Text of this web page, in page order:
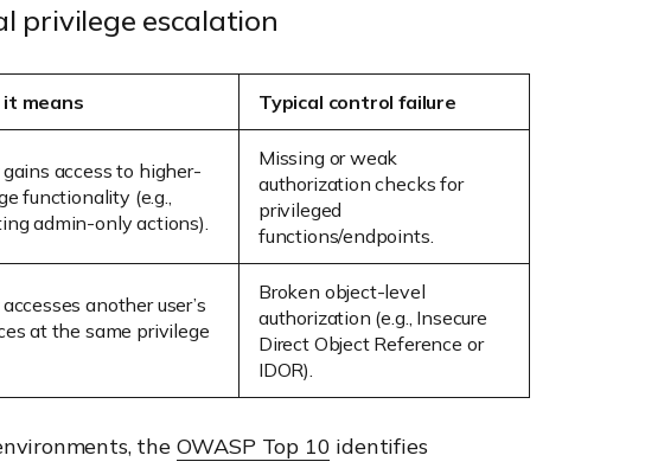
privilege escalation
means Typical control failure
gains access to higher-
functionality (e.g.,
admin-only actions).
Missing or weak
authorization checks for
privileged
functions/endpoints.
another user’s
at the same privilege
Broken object-level
authorization (e.g., Insecure
Direct Object Reference or
IDOR).
the OWASP Top 10 identifies